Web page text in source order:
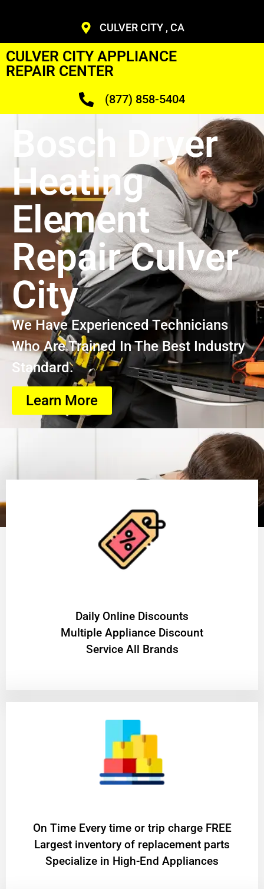
CULVER CITY , CA
CULVER CITY APPLIANCE
REPAIR CENTER
(877) 858-5404
Bosch Dryer
Heating
Element
Repair Culver
City
We Have Experienced Technicians
Who Are Trained In The Best Industry
Standard.
Learn More
​Daily Online Discounts
Multiple Appliance Discount
Service All Brands
On Time Every time or trip charge FREE
Largest inventory of replacement parts
Specialize in High-End Appliances